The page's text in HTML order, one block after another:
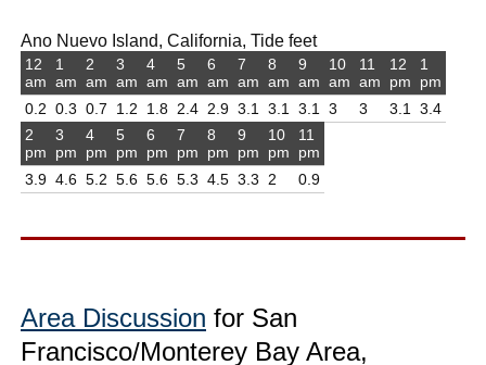
Ano Nuevo Island, California, Tide feet
12
am
0.2
1
am
0.3
2
am
0.7
3
am
1.2
4
am
1.8
5
am
2.4
6
am
2.9
7
am
3.1
8
am
3.1
9
am
3.1
10
am
3
11
am
3
12
pm
3.1
1
pm
3.4
2
pm
3.9
3
pm
4.6
4
pm
5.2
5
pm
5.6
6
pm
5.6
7
pm
5.3
8
pm
4.5
9
pm
3.3
10
pm
2
11
pm
0.9
Area Discussion for San
Francisco/Monterey Bay Area,